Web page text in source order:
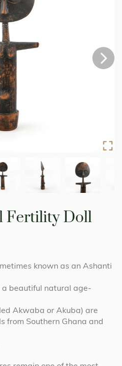
Fertility Doll
known as an Ashanti
beautiful natural age-
Akwaba or Akuba) are
from Southern Ghana and